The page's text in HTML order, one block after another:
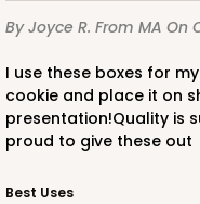
By Joyce R. From MA On
I use these boxes for my cookie orders. I heat seal each
cookie and place it on
presentation!Quality is
proud to give these out
Best Uses